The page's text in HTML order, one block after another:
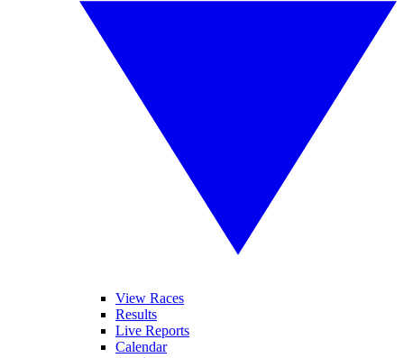
View Races
Results
Live Reports
Calendar